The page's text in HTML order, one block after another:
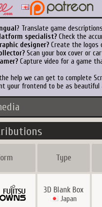
? Translate game
specialist? Check the
designer? Create the logos
Scan your box cover or
Capture video for a game
help we can get to complete
your frontend to be as
Type
3D Blank Box
Japan